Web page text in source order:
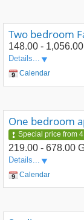
Two bedroom
148.00 -
Details...
Calendar
One bedroom
Special price from
219.00 - 678.00
Details...
Calendar